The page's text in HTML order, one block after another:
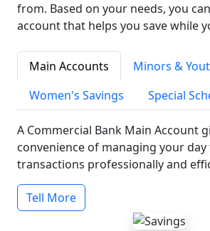
from. Based on your needs, you
account that helps you save while
Main Accounts
Minors &
Women's Savings
Special
A Commercial Bank Main Account
convenience of managing your
transactions professionally and
Tell More